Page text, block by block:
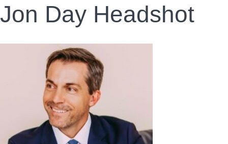
Jon Day Headshot